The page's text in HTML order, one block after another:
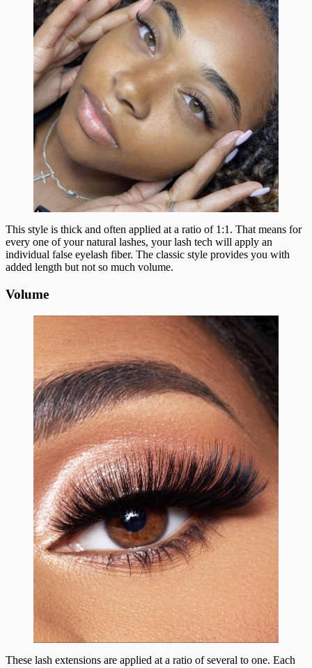
This style is thick and often applied at a ratio of 1:1. That means for
every one of your natural lashes, your lash tech will apply an
individual false eyelash fiber. The classic style provides you with
added length but not so much volume.
Volume
These lash extensions are applied at a ratio of several to one. Each